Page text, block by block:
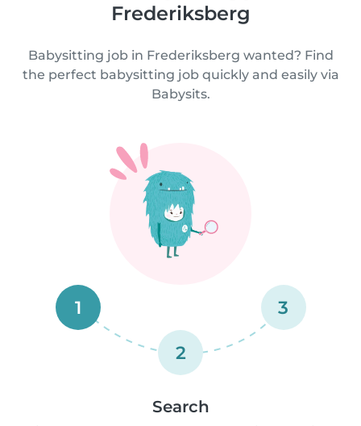
Frederiksberg
Babysitting job in Frederiksberg wanted? Find
the perfect babysitting job quickly and easily via
Babysits.
1
2
3
Search